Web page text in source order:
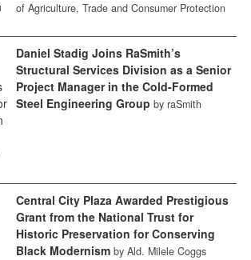
of Agriculture, Trade and Consumer Protection
Daniel Stadig Joins RaSmith’s
Structural Services Division as a Senior
Project Manager in the Cold-Formed
Steel Engineering Group by raSmith
Central City Plaza Awarded Prestigious
Grant from the National Trust for
Historic Preservation for Conserving
Black Modernism by Ald. Milele Coggs